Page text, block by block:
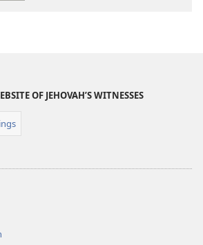
OF JEHOVAH’S WITNESSES